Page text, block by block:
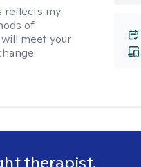
reflects my
of
meet your
therapist.